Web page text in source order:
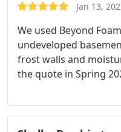
Jan 13,
We used Beyond
undeveloped
frost walls and
the quote in Spring
2021. After the
spray foam fixed the